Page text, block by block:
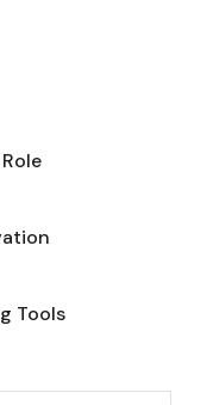
Tools